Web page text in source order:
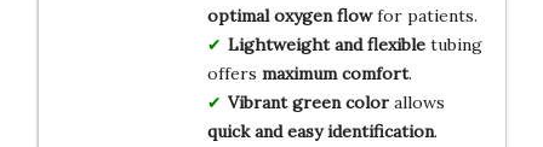
optimal oxygen flowfor patients.
Lightweight and flexibletubing
offers maximum comfort.
Vibrant green colorallows
quick and easy identification.